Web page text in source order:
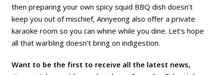
then preparing your own spicy squid BBQ dish doesn’t
keep you out of mischief, Annyeong also offer a private
karaoke room so you can whine while you dine. Let’s hope
all that warbling doesn’t bring on indigestion.
Want to be the first to receive all the latest news,